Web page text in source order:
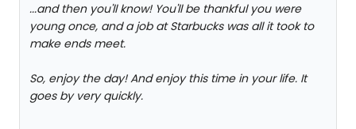
...and then you'll know! You'll be thankful you were
young once, and a job at Starbucks was all it took to
make ends meet.
So, enjoy the day! And enjoy this time in your life. It
goes by very quickly.